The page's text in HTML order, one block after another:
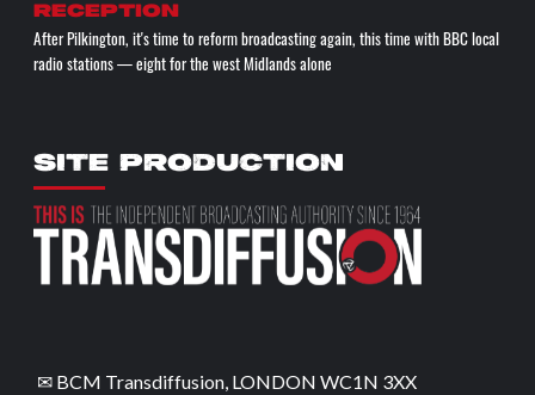
reception
After Pilkington, it's time to reform broadcasting again, this time with BBC local
radio stations — eight for the west Midlands alone
SITE PRODUCTION
✉ BCM Transdiffusion, LONDON WC1N 3XX